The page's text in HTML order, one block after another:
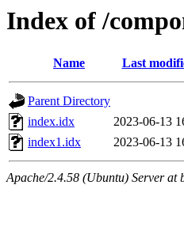
Index of /
Name Last
Parent Directory
index.idx
2023-06-13
index1.idx
2023-06-13
Apache/2.4.58 (Ubuntu) Server at